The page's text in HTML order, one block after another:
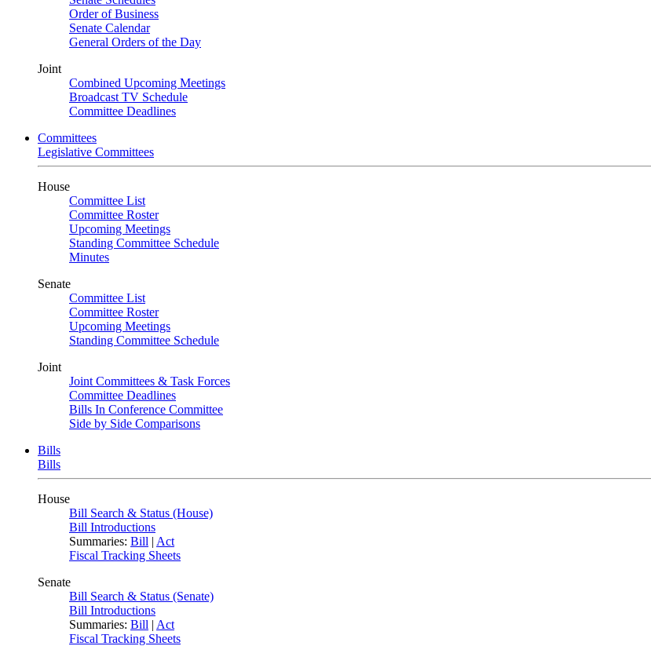
Order of Business
Senate Calendar
General Orders of the Day
Joint
Combined Upcoming Meetings
Broadcast TV Schedule
Committee Deadlines
Committees
Legislative Committees
House
Committee List
Committee Roster
Upcoming Meetings
Standing Committee Schedule
Minutes
Senate
Committee List
Committee Roster
Upcoming Meetings
Standing Committee Schedule
Joint
Joint Committees & Task Forces
Committee Deadlines
Bills In Conference Committee
Side by Side Comparisons
Bills
Bills
House
Bill Search & Status (House)
Bill Introductions
Summaries: Bill | Act
Fiscal Tracking Sheets
Senate
Bill Search & Status (Senate)
Bill Introductions
Summaries: Bill | Act
Fiscal Tracking Sheets